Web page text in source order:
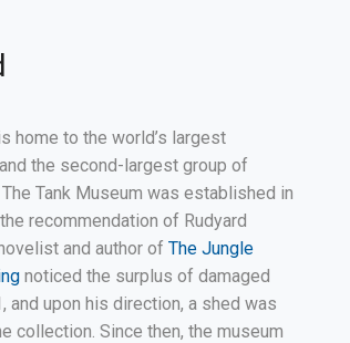
home to the world’s largest
the second-largest group of
Tank Museum was established in
recommendation of Rudyard
and author ofThe Jungle
noticed the surplus of damaged
and upon his direction, a shed was
collection. Since then, the museum